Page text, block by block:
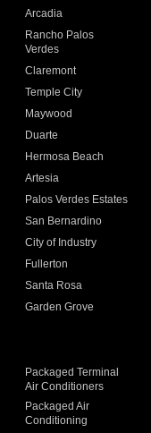
Arcadia
Rancho Palos
Verdes
Claremont
Temple City
Maywood
Duarte
Hermosa Beach
Artesia
Palos Verdes Estates
San Bernardino
City of Industry
Fullerton
Santa Rosa
Garden Grove
Packaged Terminal
Air Conditioners
Packaged Air
Conditioning